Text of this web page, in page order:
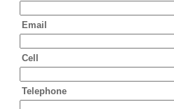
Email
Cell
Telephone